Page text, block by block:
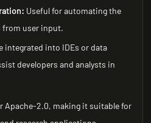
Useful for automating the
from user input.
integrated into IDEs or data
developers and analysts in
Apache-2.0, making it suitable for